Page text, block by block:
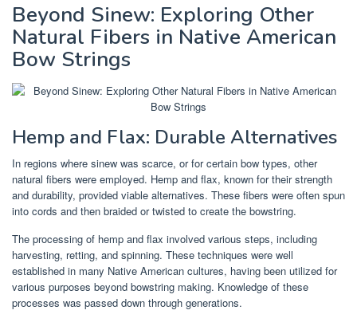
Beyond Sinew: Exploring Other
Natural Fibers in Native American
Bow Strings
Hemp and Flax: Durable Alternatives
In regions where sinew was scarce, or for certain bow types, other
natural fibers were employed. Hemp and flax, known for their strength
and durability, provided viable alternatives. These fibers were often spun
into cords and then braided or twisted to create the bowstring.
The processing of hemp and flax involved various steps, including
harvesting, retting, and spinning. These techniques were well
established in many Native American cultures, having been utilized for
various purposes beyond bowstring making. Knowledge of these
processes was passed down through generations.